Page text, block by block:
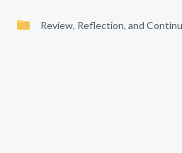
Review, Reflection, and